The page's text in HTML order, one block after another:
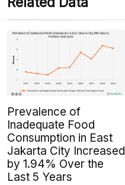
Prevalence of
Inadequate Food
Consumption in East
Jakarta City Increased
by 1.94% Over the
Last 5 Years